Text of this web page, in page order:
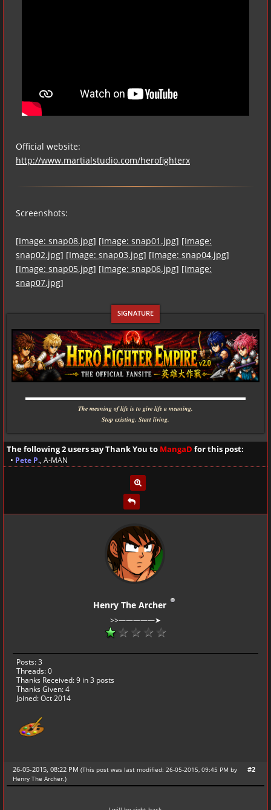
Official website:
http://www.martialstudio.com/herofighterx
Screenshots:
[Image: snap08.jpg] [Image: snap01.jpg] [Image:
snap02.jpg] [Image: snap03.jpg] [Image: snap04.jpg]
[Image: snap05.jpg] [Image: snap06.jpg] [Image:
snap07.jpg]
▬▬▬▬▬▬▬▬▬▬▬▬▬▬▬▬▬▬▬▬▬▬▬▬▬▬▬▬
The meaning of life is to give life a meaning.
Stop existing. Start living.
The following 2 users say Thank You to MangaD for this post:
• Pete P., A-MAN
Henry The Archer
>>—————➤
Posts: 3
Threads: 0
Thanks Received:9 in 3 posts
Thanks Given: 4
Joined: Oct 2014
#2
26-05-2015, 08:22 PM (This post was last modified: 26-05-2015, 09:45 PM by
Henry The Archer.)